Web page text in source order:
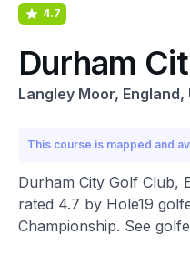
4.7
Durham
Langley Moor, England,
This course is mapped and
Durham City Golf Club,
rated 4.7 by Hole19
Championship. See